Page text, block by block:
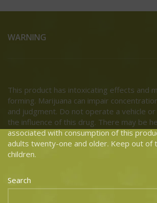
WARNING
This product has intoxicating effects and
forming. Marijuana can impair
and judgment. Do not operate a vehicle
the influence of this drug. There may be
associated with consumption of this
adults twenty-one and older. Keep out of
children.
Search